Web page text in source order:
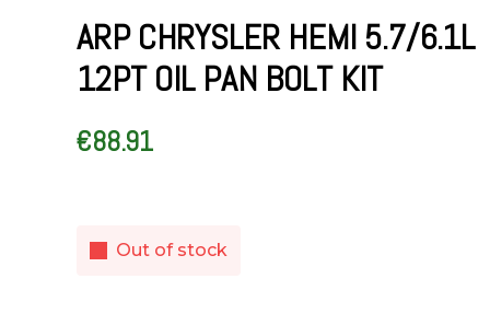
ARP CHRYSLER HEMI 5.7/6.1L
12PT OIL PAN BOLT KIT
€88.91
Out of stock